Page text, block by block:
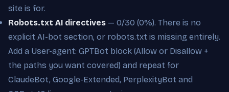
site is for.
Robots.txt AI directives — 0/30 (0%). There is no
explicit AI-bot section, or robots.txt is missing entirely.
Add a User-agent: GPTBot block (Allow or Disallow +
the paths you want covered) and repeat for
ClaudeBot, Google-Extended, PerplexityBot and